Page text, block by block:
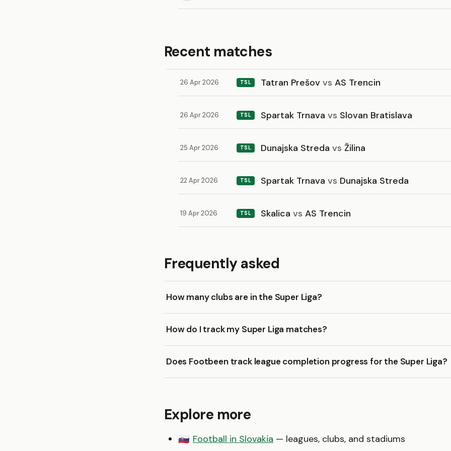
Recent matches
26 Apr 2026 TSL Tatran Prešovvs AS Trencin
26 Apr 2026 TSL Spartak Trnavavs Slovan Bratislava
25 Apr 2026 TSL Dunajska Stredavs Žilina
22 Apr 2026 TSL Spartak Trnavavs Dunajska Streda
19 Apr 2026 TSL Skalicavs AS Trencin
Frequently asked
How many clubs are in the Super Liga?
How do I track my Super Liga matches?
Does Footbeen track league completion progress for the Super Liga?
Explore more
🇸🇰 Football in Slovakia — leagues, clubs, and stadiums